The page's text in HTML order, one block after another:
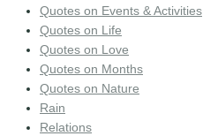
Quotes on Events & Activities
Quotes on Life
Quotes on Love
Quotes on Months
Quotes on Nature
Rain
Relations